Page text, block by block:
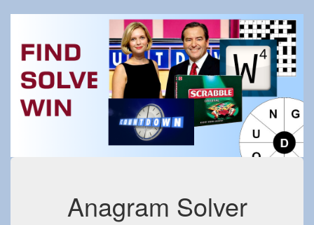
Anagram Solver